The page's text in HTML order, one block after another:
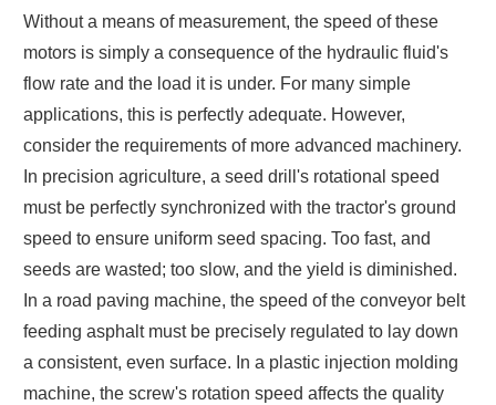
Without a means of measurement, the speed of these
motors is simply a consequence of the hydraulic fluid's
flow rate and the load it is under. For many simple
applications, this is perfectly adequate. However,
consider the requirements of more advanced machinery.
In precision agriculture, a seed drill's rotational speed
must be perfectly synchronized with the tractor's ground
speed to ensure uniform seed spacing. Too fast, and
seeds are wasted; too slow, and the yield is diminished.
In a road paving machine, the speed of the conveyor belt
feeding asphalt must be precisely regulated to lay down
a consistent, even surface. In a plastic injection molding
machine, the screw's rotation speed affects the quality